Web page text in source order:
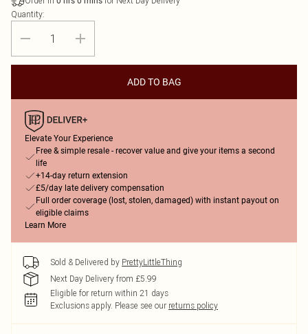
Quantity:
ADD TO BAG
Elevate Your Experience
Free & simple resale - recover value and give your items a second
life
+14-day return extension
£5/day late delivery compensation
Full order coverage (lost, stolen, damaged) with instant payout on
eligible claims
Learn More
Sold & Delivered by PrettyLittleThing
Next Day Delivery from £5.99
Eligible for return within 21 days
Exclusions apply. Please see our returns policy